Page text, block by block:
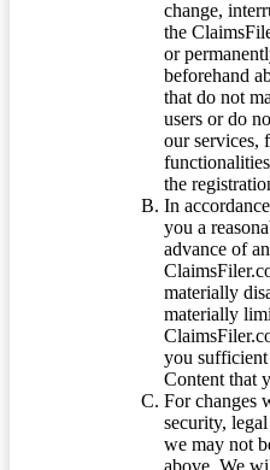
change,
the
or
beforehand
that do not
users or do
our services,
the
In
you a
advance of
materially
materially
you
Content that
For changes
security,
we may not
above. We